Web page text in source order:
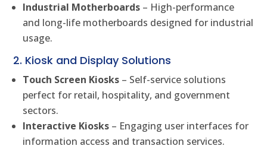
Industrial Motherboards – High-performance
and long-life motherboards designed for industrial
usage.
2. Kiosk and Display Solutions
Touch Screen Kiosks – Self-service solutions
perfect for retail, hospitality, and government
sectors.
Interactive Kiosks – Engaging user interfaces for
information access and transaction services.